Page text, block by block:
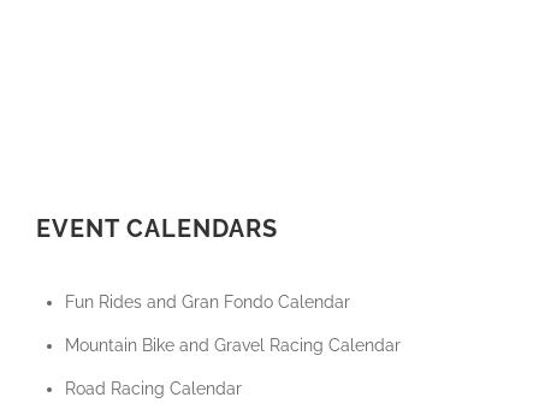
EVENT CALENDARS
Fun Rides and Gran Fondo Calendar
Mountain Bike and Gravel Racing Calendar
Road Racing Calendar